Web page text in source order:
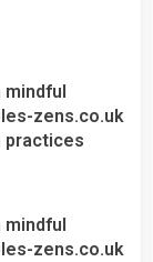
zens.co.uk
practices
zens.co.uk